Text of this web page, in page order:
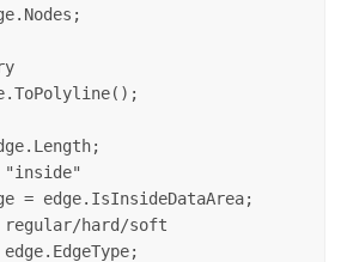
= edge.IsInsideDataArea;
hard/soft